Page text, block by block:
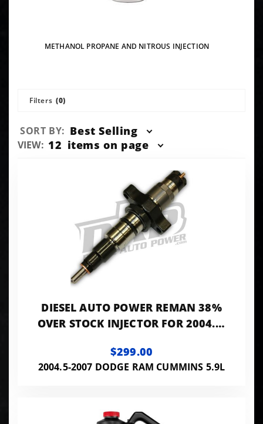
METHANOL PROPANE AND NITROUS INJECTION
Filters (0)
Sort
Products
SORT BY: Best Selling
Number
VIEW: 12 items on page
DIESEL AUTO POWER REMAN 38%
OVER STOCK INJECTOR FOR 2004.5-
$299.00
2004.5-2007 DODGE RAM CUMMINS 5.9L